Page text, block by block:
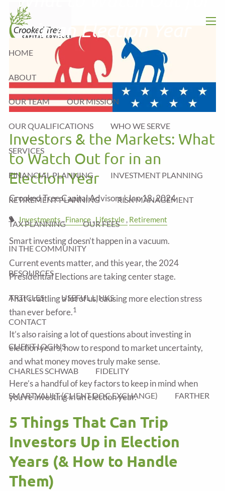
Skip to main content
HOME
ABOUT
OUR TEAM OUR MISSION
OUR QUALIFICATIONS WHO WE SERVE
SERVICES
FINANCIAL PLANNING INVESTMENT PLANNING
RETIREMENT PLANNING RISK MANAGEMENT
TAX PLANNING OUR FEES
IN THE COMMUNITY
RESOURCES
ARTICLES USEFUL LINKS
CONTACT
CLIENT LOGINS
CHARLES SCHWAB FIDELITY
SMARTVAULT (CLIENT DOC EXCHANGE) FARTHER
in an Election Year
Investors & the Markets: What
to Watch Out for in an
Election Year
Crooked Tree Capital Advisors |Jan 18, 2024
Investments Finance Lifestyle Retirement
Smart investing doesn’t happen in a vacuum.
Current events matter, and this year, the 2024
Presidential Elections are taking center stage.
That’s rattling a lot of us, causing more election stress
than ever before.1
It’s also raising a lot of questions about investing in
election years, how to respond to market uncertainty,
and what money moves truly make sense.
Here’s a handful of key factors to keep in mind when
you’re investing in an election year.
5 Things That Can Trip
Investors Up in Election
Years (& How to Handle
Them)